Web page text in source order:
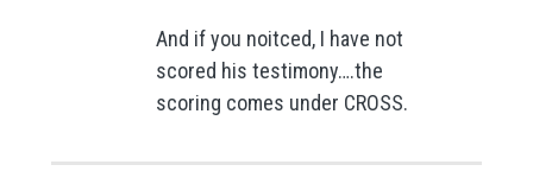
And if you noitced, I have not
scored his testimony….the
scoring comes under CROSS.